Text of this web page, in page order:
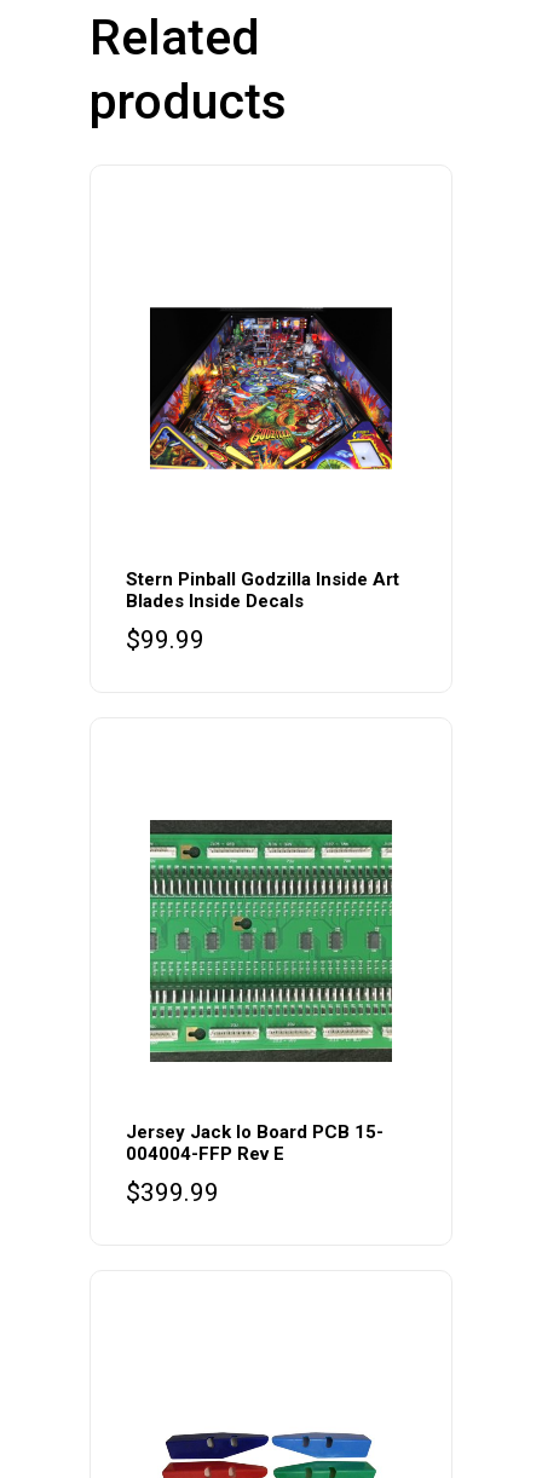
Related
products
Stern Pinball Godzilla Inside Art
Blades Inside Decals
$99.99
Jersey Jack Io Board PCB 15-
004004-FFP Rev E
$399.99